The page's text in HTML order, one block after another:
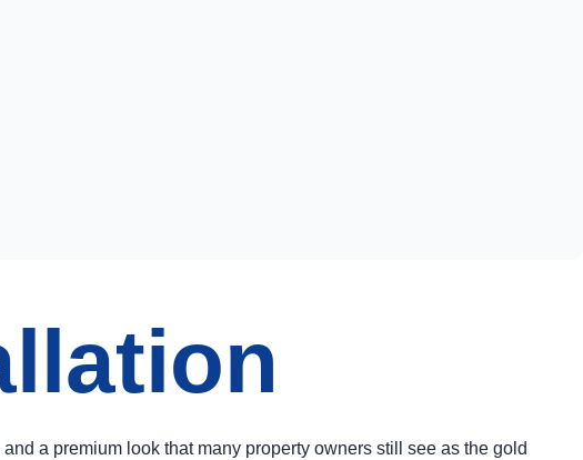
a premium look that many property owners still see as the gold